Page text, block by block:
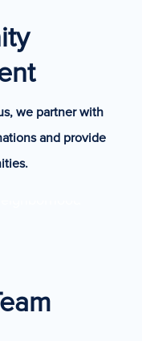
we partner with
and provide